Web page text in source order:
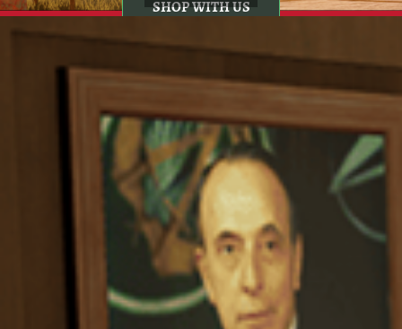
SHOP WITH US